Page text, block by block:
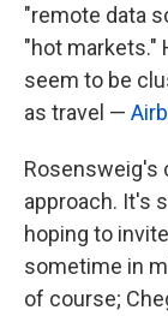
"remote data
"hot markets."
seem to be
as travel —
Rosensweig's
approach. It's
hoping to
sometime in
of course;